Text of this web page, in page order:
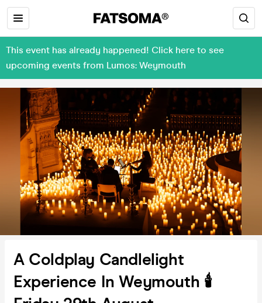
This event has already happened! Click here to see
upcoming events from Lumos: Weymouth
A Coldplay Candlelight
Experience In Weymouth 🕯️